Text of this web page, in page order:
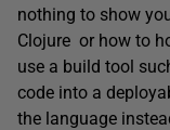
nothing to show
Clojure or how to
use a build tool
code into a
the language